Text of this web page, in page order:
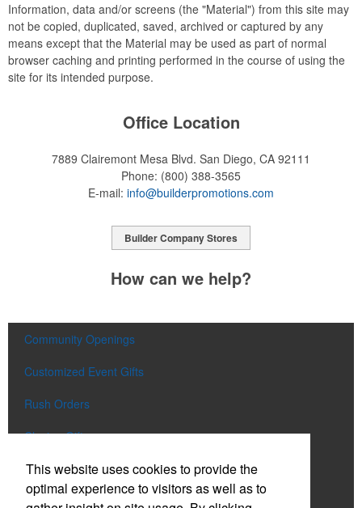
Information, data and/or screens (the "Material") from this site may
not be copied, duplicated, saved, archived or captured by any
means except that the Material may be used as part of normal
browser caching and printing performed in the course of using the
site for its intended purpose.
Office Location
7889 Clairemont Mesa Blvd. San Diego, CA 92111
Phone: (800) 388-3565
E-mail: info@builderpromotions.com
Builder Company Stores
How can we help?
Community Openings
Customized Event Gifts
Rush Orders
Closing Gifts
Flags and Doormats
Builder E-Stores
This website uses cookies to provide the
optimal experience to visitors as well as to